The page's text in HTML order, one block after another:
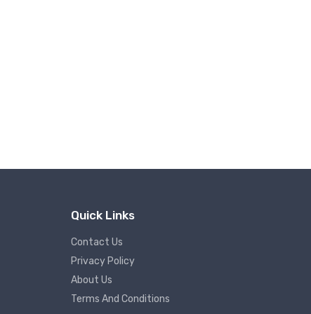
Quick Links
Contact Us
Privacy Policy
About Us
Terms And Conditions